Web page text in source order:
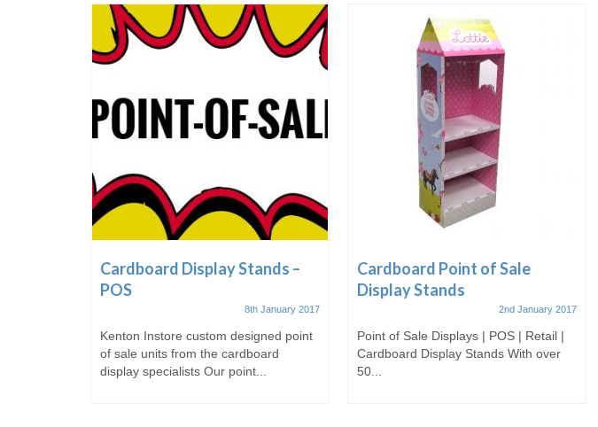
Cardboard Display Stands –
POS
8th January 2017
Kenton Instore custom designed point
of sale units from the cardboard
display specialists Our point...
Cardboard Point of Sale
Display Stands
2nd January 2017
Point of Sale Displays | POS | Retail |
Cardboard Display Stands With over
50...